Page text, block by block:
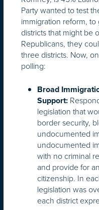
Party wanted to test
immigration reform,
districts that might be
Republicans, they
three districts. Now,
polling:
Broad
Support:
legislation that
border security,
undocumented
undocumented
with no criminal
and provide for
citizenship. In
legislation was
each district